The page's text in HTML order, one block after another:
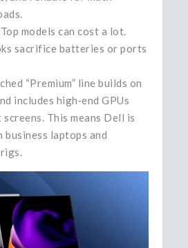
models can cost a lot.
sacrifice batteries or ports
“Premium” line builds on
includes high‑end GPUs
This means Dell is
laptops and